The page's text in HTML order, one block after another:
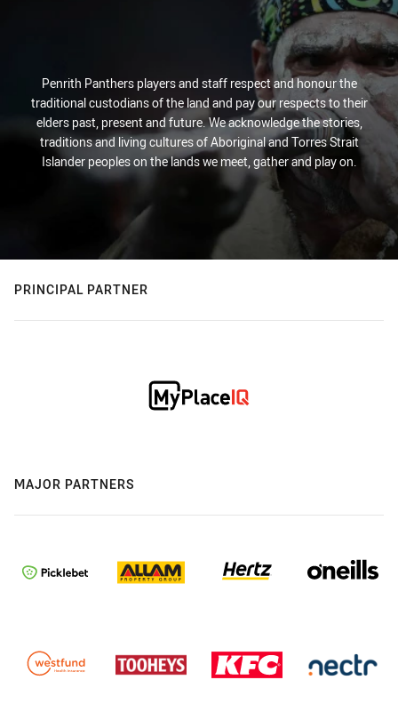
Penrith Panthers players and staff respect and honour the
traditional custodians of the land and pay our respects to their
elders past, present and future. We acknowledge the stories,
traditions and living cultures of Aboriginal and Torres Strait
Islander peoples on the lands we meet, gather and play on.
PRINCIPAL PARTNER
MAJOR PARTNERS